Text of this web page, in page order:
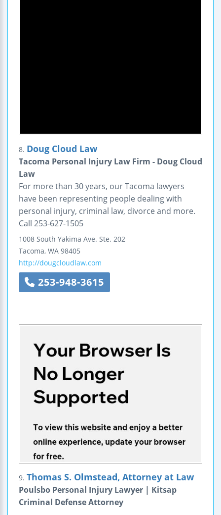
8. Doug Cloud Law
Tacoma Personal Injury Law Firm - Doug Cloud
Law
For more than 30 years, our Tacoma lawyers
have been representing people dealing with
personal injury, criminal law, divorce and more.
Call 253-627-1505
1008 South Yakima Ave. Ste. 202
Tacoma, WA 98405
http://dougcloudlaw.com
253-948-3615
9. Thomas S. Olmstead, Attorney at Law
Poulsbo Personal Injury Lawyer | Kitsap
Criminal Defense Attorney